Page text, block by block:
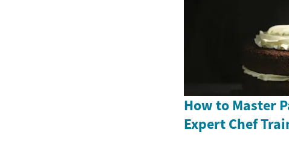
How to Master
Expert Chef